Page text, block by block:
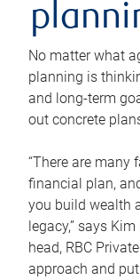
No matter what
planning is
and long-term
out concrete
“There are many
financial plan,
you build wealth
legacy,” says
head, RBC
approach and